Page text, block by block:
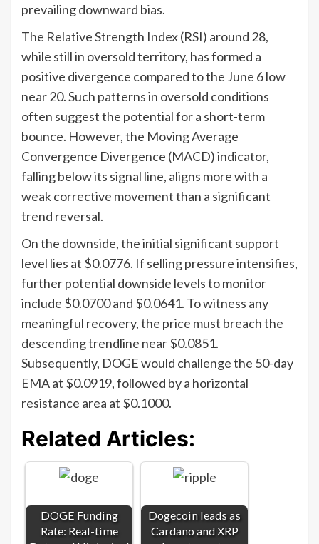
prevailing downward bias.
The Relative Strength Index (RSI) around 28,
while still in oversold territory, has formed a
positive divergence compared to the June 6 low
near 20. Such patterns in oversold conditions
often suggest the potential for a short-term
bounce. However, the Moving Average
Convergence Divergence (MACD) indicator,
falling below its signal line, aligns more with a
weak corrective movement than a significant
trend reversal.
On the downside, the initial significant support
level lies at $0.0776. If selling pressure intensifies,
further potential downside levels to monitor
include $0.0700 and $0.0641. To witness any
meaningful recovery, the price must breach the
descending trendline near $0.0851.
Subsequently, DOGE would challenge the 50-day
EMA at $0.0919, followed by a horizontal
resistance area at $0.1000.
Related Articles:
DOGE Funding
Rate: Real-time
Dogecoin leads as
Cardano and XRP